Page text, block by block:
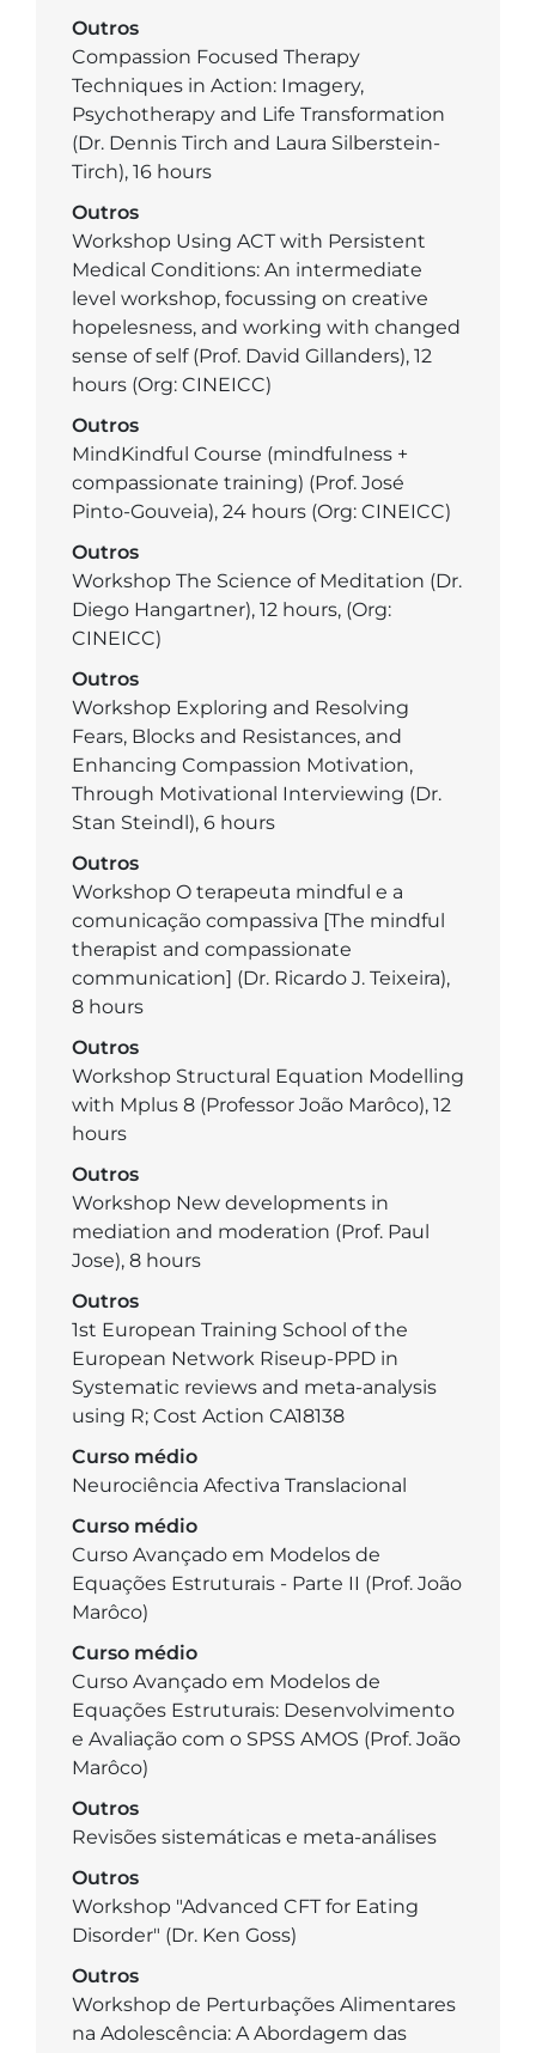
Outros
Compassion Focused Therapy
Techniques in Action: Imagery,
Psychotherapy and Life Transformation
(Dr. Dennis Tirch and Laura Silberstein-
Tirch), 16 hours
Outros
Workshop Using ACT with Persistent
Medical Conditions: An intermediate
level workshop, focussing on creative
hopelesness, and working with changed
sense of self (Prof. David Gillanders), 12
hours (Org: CINEICC)
Outros
MindKindful Course (mindfulness +
compassionate training) (Prof. José
Pinto-Gouveia), 24 hours (Org: CINEICC)
Outros
Workshop The Science of Meditation (Dr.
Diego Hangartner), 12 hours, (Org:
CINEICC)
Outros
Workshop Exploring and Resolving
Fears, Blocks and Resistances, and
Enhancing Compassion Motivation,
Through Motivational Interviewing (Dr.
Stan Steindl), 6 hours
Outros
Workshop O terapeuta mindful e a
comunicação compassiva [The mindful
therapist and compassionate
communication] (Dr. Ricardo J. Teixeira),
8 hours
Outros
Workshop Structural Equation Modelling
with Mplus 8 (Professor João Marôco), 12
hours
Outros
Workshop New developments in
mediation and moderation (Prof. Paul
Jose), 8 hours
Outros
1st European Training School of the
European Network Riseup-PPD in
Systematic reviews and meta-analysis
using R; Cost Action CA18138
Curso médio
Neurociência Afectiva Translacional
Curso médio
Curso Avançado em Modelos de
Equações Estruturais - Parte II (Prof. João
Marôco)
Curso médio
Curso Avançado em Modelos de
Equações Estruturais: Desenvolvimento
e Avaliação com o SPSS AMOS (Prof. João
Marôco)
Outros
Revisões sistemáticas e meta-análises
Outros
Workshop "Advanced CFT for Eating
Disorder" (Dr. Ken Goss)
Outros
Workshop de Perturbações Alimentares
na Adolescência: A Abordagem das